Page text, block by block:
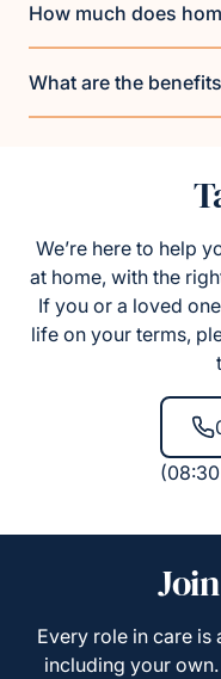
How much does
What are the
We’re here to help
at home, with the
If you or a loved
life on your terms,
Every role in care is
including your